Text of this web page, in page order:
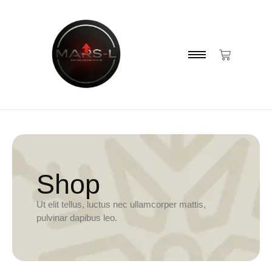
Shop
Ut elit tellus, luctus nec ullamcorper mattis,
pulvinar dapibus leo.